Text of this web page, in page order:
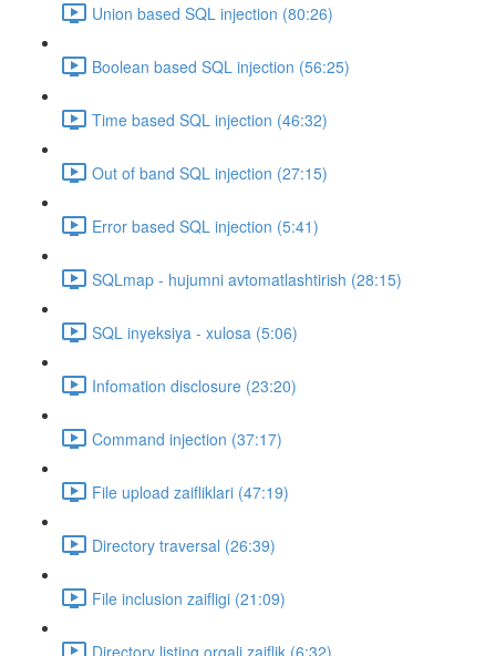
Union based SQL injection (80:26)
Boolean based SQL injection (56:25)
Time based SQL injection (46:32)
Out of band SQL injection (27:15)
Error based SQL injection (5:41)
SQLmap - hujumni avtomatlashtirish (28:15)
SQL inyeksiya - xulosa (5:06)
Infomation disclosure (23:20)
Command injection (37:17)
File upload zaifliklari (47:19)
Directory traversal (26:39)
File inclusion zaifligi (21:09)
Directory listing orqali zaiflik (6:32)